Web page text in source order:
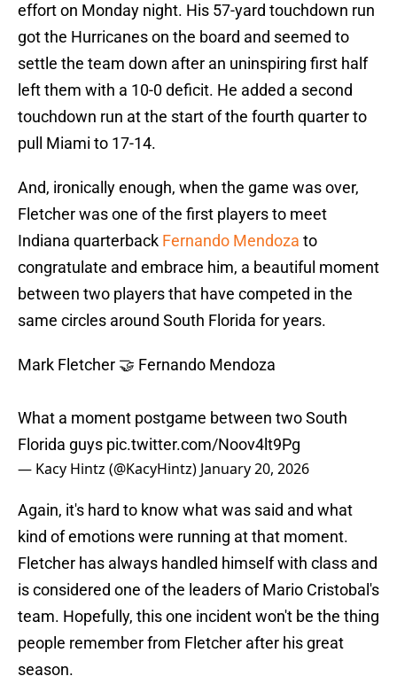
effort on Monday night. His 57-yard touchdown run
got the Hurricanes on the board and seemed to
settle the team down after an uninspiring first half
left them with a 10-0 deficit. He added a second
touchdown run at the start of the fourth quarter to
pull Miami to 17-14.
And, ironically enough, when the game was over,
Fletcher was one of the first players to meet
Indiana quarterback Fernando Mendoza to
congratulate and embrace him, a beautiful moment
between two players that have competed in the
same circles around South Florida for years.
Mark Fletcher 🤝 Fernando Mendoza
What a moment postgame between two South
Florida guys pic.twitter.com/Noov4lt9Pg
— Kacy Hintz (@KacyHintz) January 20, 2026
Again, it's hard to know what was said and what
kind of emotions were running at that moment.
Fletcher has always handled himself with class and
is considered one of the leaders of Mario Cristobal's
team. Hopefully, this one incident won't be the thing
people remember from Fletcher after his great
season.